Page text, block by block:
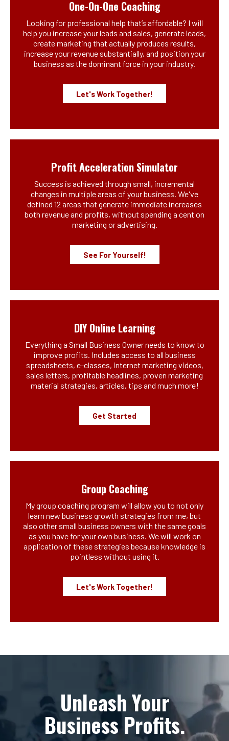
One-On-One Coaching
Looking for professional help that’s affordable? I will
help you increase your leads and sales, generate leads,
create marketing that actually produces results,
increase your revenue substantially, and position your
business as the dominant force in your industry.
Let's Work Together!
Profit Acceleration Simulator
Success is achieved through small, incremental
changes in multiple areas of your business. We've
defined 12 areas that generate immediate increases
both revenue and profits, without spending a cent on
marketing or advertising.
See For Yourself!
DIY Online Learning
Everything a Small Business Owner needs to know to
improve profits. Includes access to all business
spreadsheets, e-classes, internet marketing videos,
sales letters, profitable headlines, proven marketing
material strategies, articles, tips and much more!
Get Started
Group Coaching
My group coaching program will allow you to not only
learn new business growth strategies from me, but
also other small business owners with the same goals
as you have for your own business. We will work on
application of these strategies because knowledge is
pointless without using it.
Let's Work Together!
Unleash Your
Business Profits.